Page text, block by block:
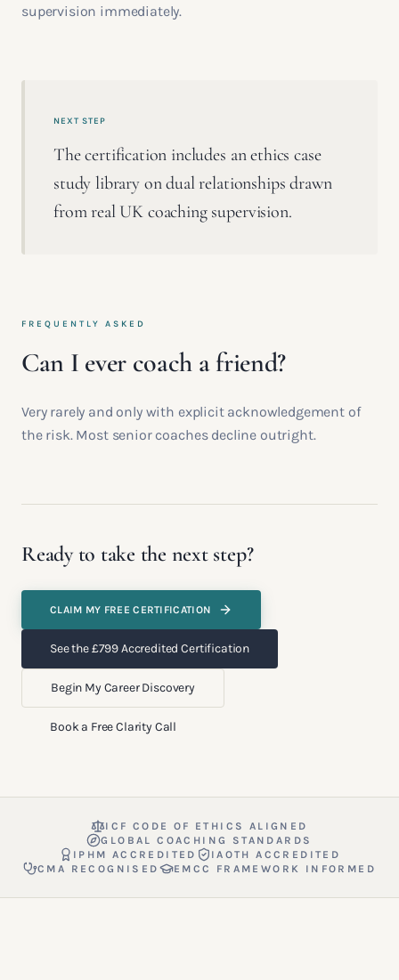
supervision immediately.
NEXT STEP
The certification includes an ethics case
study library on dual relationships drawn
from real UK coaching supervision.
FREQUENTLY ASKED
Can I ever coach a friend?
Very rarely and only with explicit acknowledgement of
the risk. Most senior coaches decline outright.
Ready to take the next step?
CLAIM MY FREE CERTIFICATION
See the £799 Accredited Certification
Begin My Career Discovery
Book a Free Clarity Call
ICF CODE OF ETHICS ALIGNED
GLOBAL COACHING STANDARDS
IPHM ACCREDITED
IAOTH ACCREDITED
CMA RECOGNISED
EMCC FRAMEWORK INFORMED